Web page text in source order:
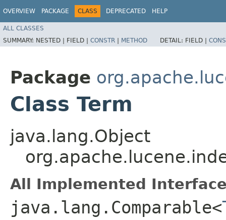
OVERVIEW PACKAGE CLASS DEPRECATED HELP
ALL CLASSES
SUMMARY: NESTED | FIELD | CONSTR | METHOD DETAIL: FIELD |
Package
Class Term
java.lang.Object
All Implemented
java.lang.Comparable<